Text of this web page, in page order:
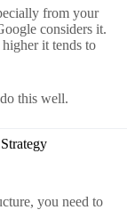
from your
considers it.
it tends to
this well.
you need to